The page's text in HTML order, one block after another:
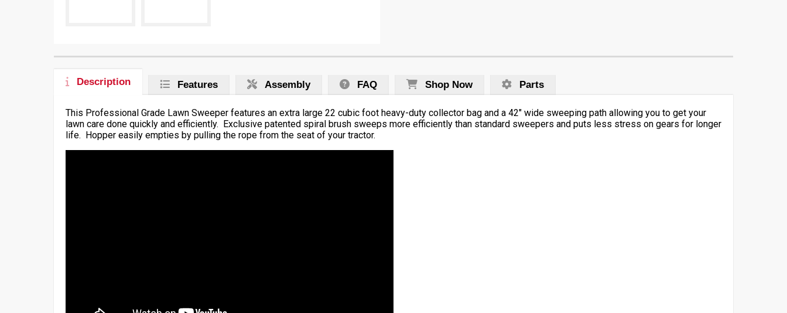
Description Features Assembly FAQ Shop Now Parts
This Professional Grade Lawn Sweeper features an extra large 22 cubic foot heavy-duty collector bag and a 42″ wide sweeping path allowing you to get your
lawn care done quickly and efficiently. Exclusive patented spiral brush sweeps more efficiently than standard sweepers and puts less stress on gears for longer
life. Hopper easily empties by pulling the rope from the seat of your tractor.